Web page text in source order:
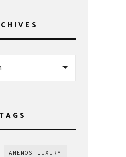
ANEMOS LUXURY